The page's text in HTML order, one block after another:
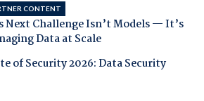
CONTENT
Next Challenge Isn’t Models — It’s
Data at Scale
of Security 2026: Data Security